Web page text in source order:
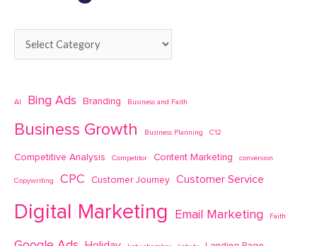
AI Bing Ads Branding Business and Faith
Business Growth Business Planning C12
Competitive Analysis Competitor Content Marketing conversion
Copywriting CPC Customer Journey Customer Service
Digital Marketing Email Marketing Faith